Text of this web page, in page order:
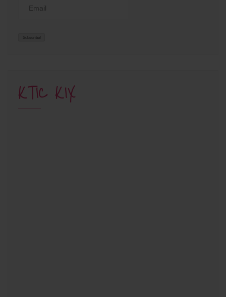
KTIC KIX